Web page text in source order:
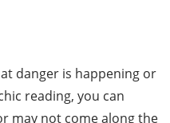
danger is happening or
reading, you can
may not come along the